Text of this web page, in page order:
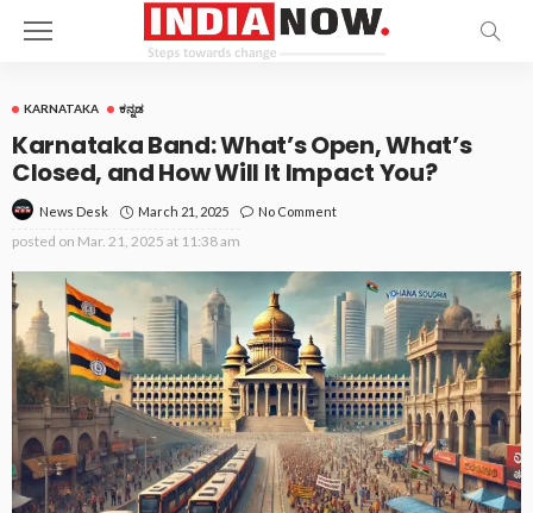
KARNATAKA ಕನ್ನಡ
Karnataka Band: What’s Open, What’s
Closed, and How Will It Impact You?
News Desk March 21, 2025 No Comment
posted on Mar. 21, 2025 at 11:38 am